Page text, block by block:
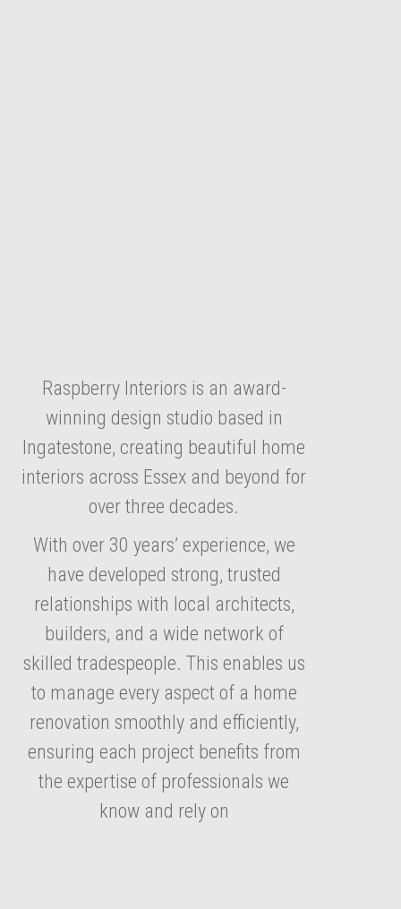
Raspberry Interiors is an award-
winning design studio based in
Ingatestone, creating beautiful home
interiors across Essex and beyond for
over three decades.
With over 30 years’ experience, we
have developed strong, trusted
relationships with local architects,
builders, and a wide network of
skilled tradespeople. This enables us
to manage every aspect of a home
renovation smoothly and efficiently,
ensuring each project benefits from
the expertise of professionals we
know and rely on